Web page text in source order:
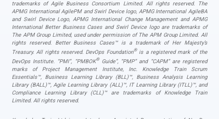
trademarks of Agile Business Consortium Limited. All rights reserved. The
APMG International AgilePM and Swirl Device logo, APMG International AgileBA
and Swirl Device Logo, APMG International Change Management and APMG
International Better Business Cases and Swirl Device logo are trademarks of
The APM Group Limited, used under permission of The APM Group Limited. All
rights reserved. Better Business Cases™ is a trademark of Her Majesty’s
Treasury. All rights reserved. DevOps Foundation®is a registered mark of the
DevOps Institute. “PMI”, “PMBOK®Guide”, “PMP” and “CAPM” are registered
marks of Project Management Institute, Inc. Knowledge Train Scrum
Essentials™, Business Learning Library (BLL)™, Business Analysis Learning
Library (BALL)™, Agile Learning Library (ALL)™, IT Learning Library (ITLL)™, and
Compliance Learning Library (CLL)™ are trademarks of Knowledge Train
Limited. All rights reserved.